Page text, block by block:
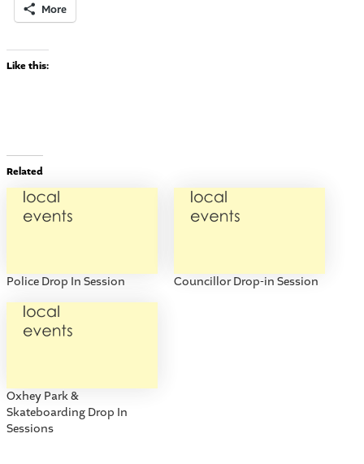
More
Like this:
Related
Police Drop In Session Councillor Drop-in Session
Oxhey Park &
Skateboarding Drop In
Sessions